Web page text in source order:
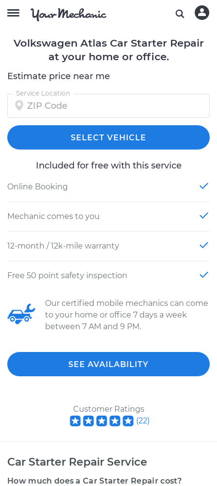
Volkswagen Atlas Car Starter Repair
at your home or office.
Estimate price near me
Service Location
SELECT VEHICLE
Included for free with this service
Online Booking
Mechanic comes to you
12-month / 12k-mile warranty
Free 50 point safety inspection
Our certified mobile mechanics can come
to your home or office 7 days a week
between 7 AM and 9 PM.
SEE AVAILABILITY
Customer Ratings
(22)
Car Starter Repair Service
How much does a Car Starter Repair cost?